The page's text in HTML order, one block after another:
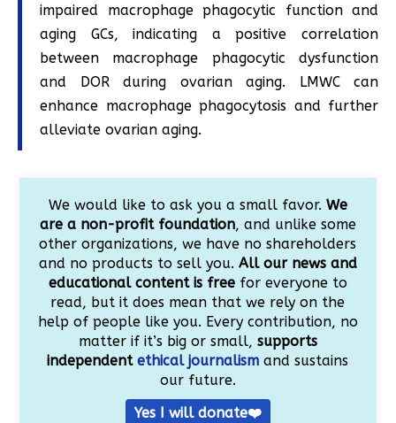
impaired macrophage phagocytic function and
aging GCs, indicating a positive correlation
between macrophage phagocytic dysfunction
and DOR during ovarian aging. LMWC can
enhance macrophage phagocytosis and further
alleviate ovarian aging.
We would like to ask you a small favor. We
are a non-profit foundation, and unlike some
other organizations, we have no shareholders
and no products to sell you. All our news and
educational content is freefor everyone to
read, but it does mean that we rely on the
help of people like you. Every contribution, no
matter if it’s big or small, supports
independentethical journalism and sustains
our future.
Yes I will donate❤️